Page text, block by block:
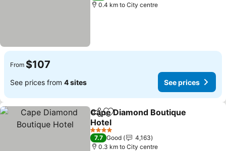
0.4 km to City centre
From $107
See prices from 4 sites See prices
ShareAdd to favorites
Cape Diamond Boutique
Hotel
See prices
4 Stars
7.7 Good
4,163
0.3 km to City centre